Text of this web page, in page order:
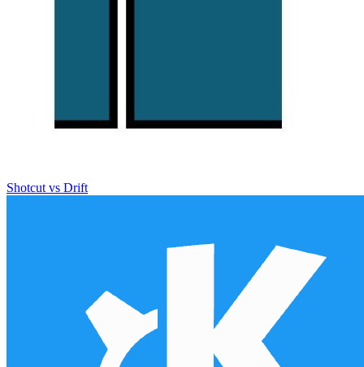
Shotcut vs Drift